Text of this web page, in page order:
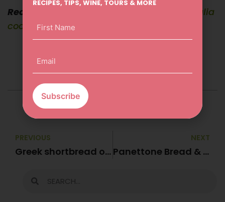
Recipe from
Lyndey Milan’s Taste of Australia
cookbook
PREVIOUS
Greek shortbread or Kourambíedes
NEXT
Panettone Bread & Butter Pudding
RECIPES, TIPS, WINE, TOURS & MORE
Name
(Required)